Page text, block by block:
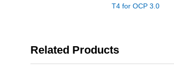
T4 for OCP 3.0
Related Products